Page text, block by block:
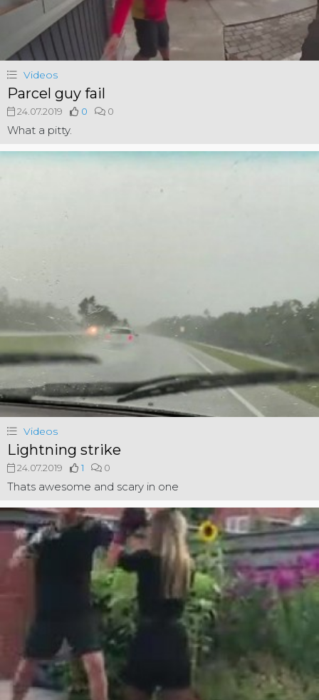
Videos
Parcel guy fail
24.07.2019 0 0
What a pitty.
Videos
Lightning strike
24.07.2019 1 0
Thats awesome and scary in one